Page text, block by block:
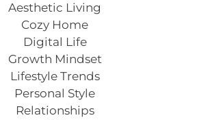
Aesthetic Living
Cozy Home
Digital Life
Growth Mindset
Lifestyle Trends
Personal Style
Relationships